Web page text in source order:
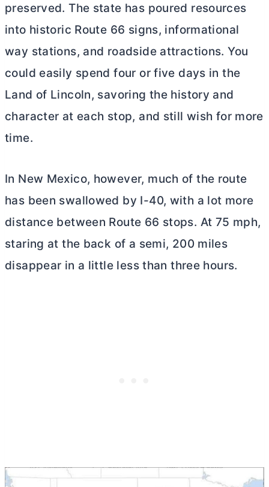
preserved. The state has poured resources
into historic Route 66 signs, informational
way stations, and roadside attractions. You
could easily spend four or five days in the
Land of Lincoln, savoring the history and
character at each stop, and still wish for more
time.
In New Mexico, however, much of the route
has been swallowed by I-40, with a lot more
distance between Route 66 stops. At 75 mph,
staring at the back of a semi, 200 miles
disappear in a little less than three hours.